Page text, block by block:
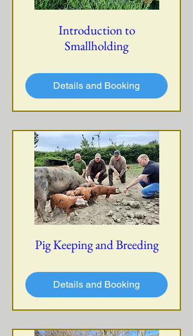
Introduction to
Smallholding
Details and Booking
Pig Keeping and Breeding
Details and Booking